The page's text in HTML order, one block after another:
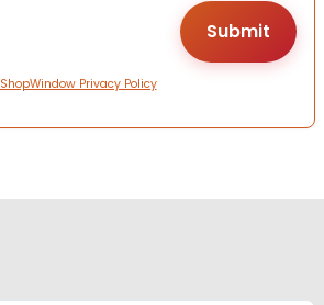
ShopWindow Privacy Policy